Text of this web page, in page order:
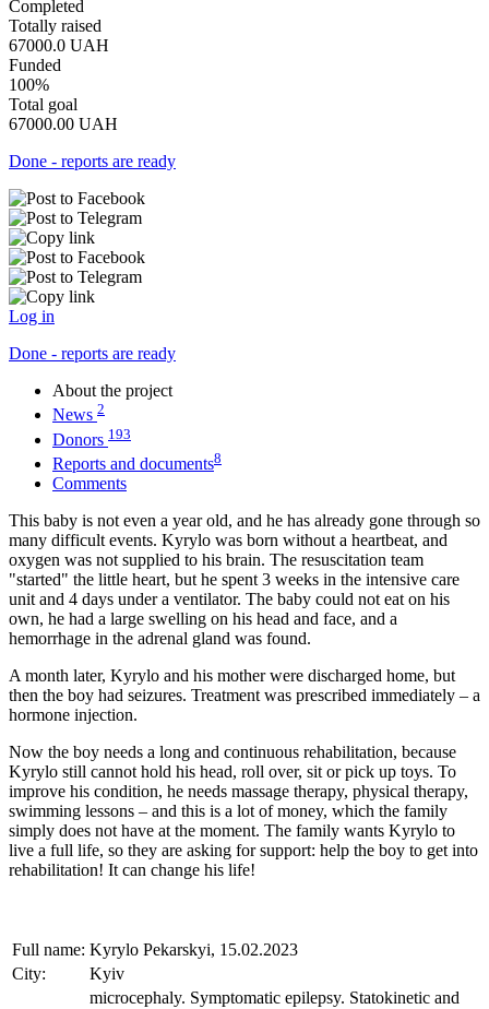
Completed
Totally raised
67000.0 UAH
Funded
100%
Total goal
67000.00 UAH
Done - reports are ready
Log in
Done - reports are ready
About the project
News 2
Donors 193
Reports and documents8
Comments
This baby is not even a year old, and he has already gone through so
many difficult events. Kyrylo was born without a heartbeat, and
oxygen was not supplied to his brain. The resuscitation team
"started" the little heart, but he spent 3 weeks in the intensive care
unit and 4 days under a ventilator. The baby could not eat on his
own, he had a large swelling on his head and face, and a
hemorrhage in the adrenal gland was found.
A month later, Kyrylo and his mother were discharged home, but
then the boy had seizures. Treatment was prescribed immediately – a
hormone injection.
Now the boy needs a long and continuous rehabilitation, because
Kyrylo still cannot hold his head, roll over, sit or pick up toys. To
improve his condition, he needs massage therapy, physical therapy,
swimming lessons – and this is a lot of money, which the family
simply does not have at the moment. The family wants Kyrylo to
live a full life, so they are asking for support: help the boy to get into
rehabilitation! It can change his life!
Full name: Kyrylo Pekarskyi, 15.02.2023
City:
Kyiv
microcephaly. Symptomatic epilepsy. Statokinetic and